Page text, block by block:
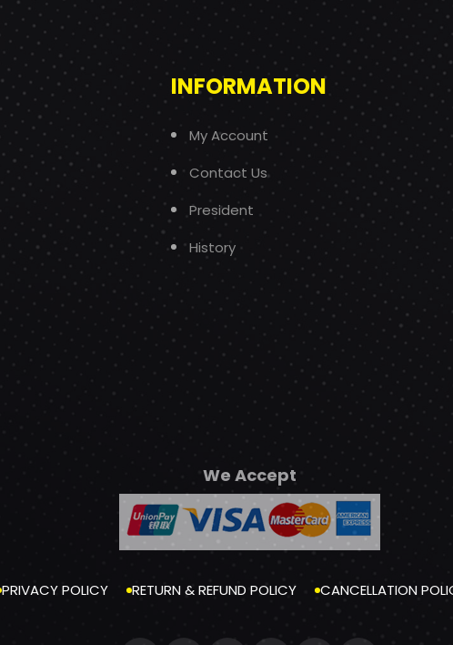
INFORMATION
My Account
Contact Us
President
History
We Accept
PRIVACY POLICY RETURN & REFUND POLICY CANCELLATION